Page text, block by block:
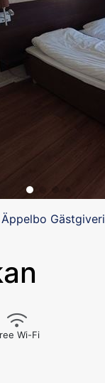
Äppelbo Gästgiveri
Wi-Fi